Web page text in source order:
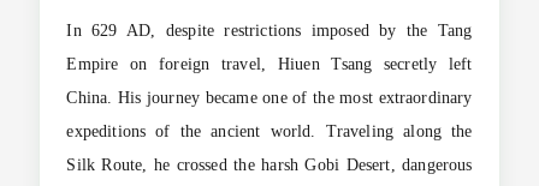
In 629 AD, despite restrictions imposed by the Tang
Empire on foreign travel, Hiuen Tsang secretly left
China. His journey became one of the most extraordinary
expeditions of the ancient world. Traveling along the
Silk Route, he crossed the harsh Gobi Desert, dangerous